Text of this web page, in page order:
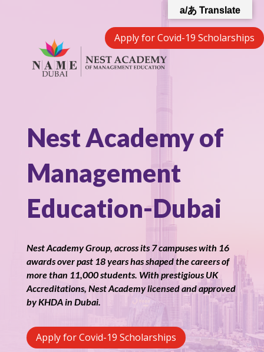
Nest Academy of
Management
Education-Dubai
Nest Academy Group, across its 7 campuses with 16
awards over past 18 years has shaped the careers of
more than 11,000 students. With prestigious UK
Accreditations, Nest Academy licensed and approved
by KHDA in Dubai.
Apply for Covid-19 Scholarships
Apply for Covid-19 Scholarships
a/あ Translate